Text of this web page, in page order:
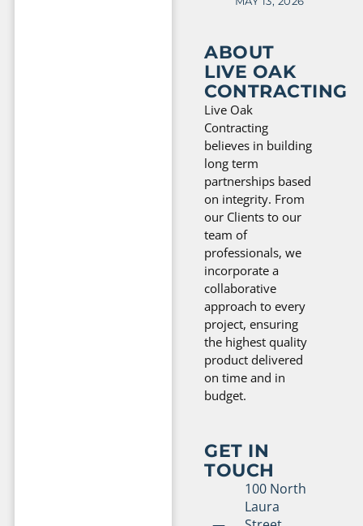
ABOUT
LIVE OAK
CONTRACTING
Live Oak
Contracting
believes in building
long term
partnerships based
on integrity. From
our Clients to our
team of
professionals, we
incorporate a
collaborative
approach to every
project, ensuring
the highest quality
product delivered
on time and in
budget.
GET IN
TOUCH
100 North
Laura